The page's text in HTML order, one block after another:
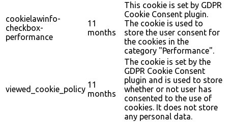
cookielawinfo-
checkbox-
performance
11
months
This cookie is set by GDPR
Cookie Consent plugin.
The cookie is used to
store the user consent for
the cookies in the
category "Performance".
viewed_cookie_policy 11
months
The cookie is set by the
GDPR Cookie Consent
plugin and is used to store
whether or not user has
consented to the use of
cookies. It does not store
any personal data.